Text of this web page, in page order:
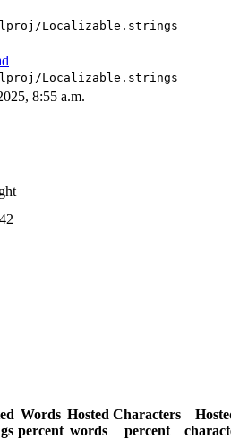
Localizable.strings
Localizable.strings
8:55 a.m.
Words
percent
Hosted
words
Characters
percent